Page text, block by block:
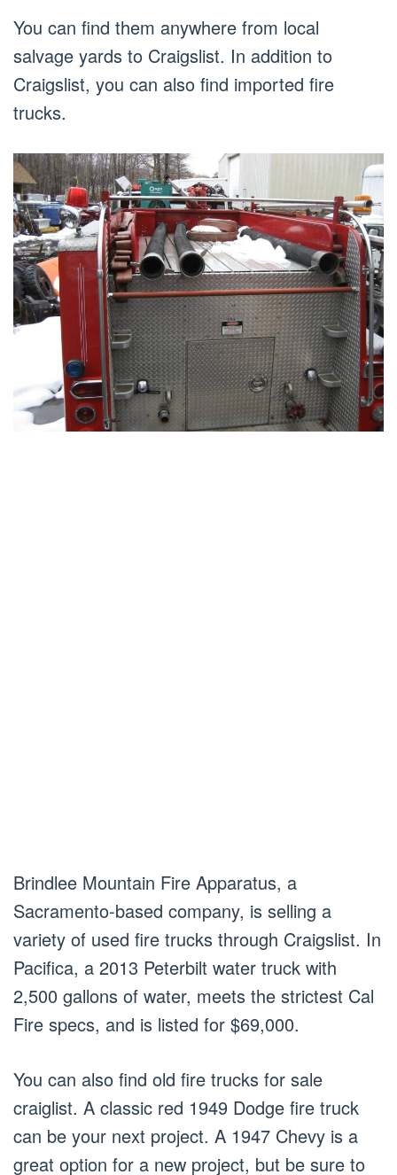
You can find them anywhere from local
salvage yards to Craigslist. In addition to
Craigslist, you can also find imported fire
trucks.
Brindlee Mountain Fire Apparatus, a
Sacramento-based company, is selling a
variety of used fire trucks through Craigslist. In
Pacifica, a 2013 Peterbilt water truck with
2,500 gallons of water, meets the strictest Cal
Fire specs, and is listed for $69,000.
You can also find old fire trucks for sale
craiglist. A classic red 1949 Dodge fire truck
can be your next project. A 1947 Chevy is a
great option for a new project, but be sure to